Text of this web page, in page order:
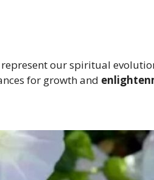
our spiritual
for growth and